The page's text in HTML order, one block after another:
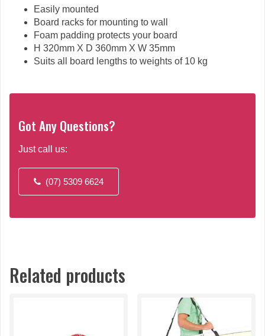
Easily mounted
Board racks for mounting to wall
Foam padding protects your board
H 320mm X D 360mm X W 35mm
Suits all board lengths to weights of 10 kg
Got Any Questions?
Just call us:
(07) 5309 6624
Related products